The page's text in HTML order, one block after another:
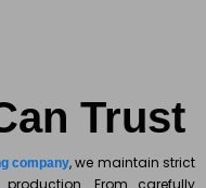
Trust
company, we maintain strict